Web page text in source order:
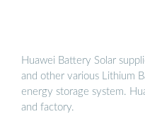
Huawei Battery Solar
and other various Lithium
energy storage system.
and factory.